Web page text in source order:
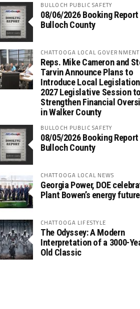
BULLOCH PUBLIC SAFETY
08/06/2026 Booking
Bulloch County
CHATTOOGA LOCAL GOVERNMENT
Reps. Mike Cameron and
Tarvin Announce Plans to
Introduce Local
2027 Legislative Session to
Strengthen Financial
in Walker County
BULLOCH PUBLIC SAFETY
08/05/2026 Booking
Bulloch County
CHATTOOGA LOCAL NEWS
Georgia Power, DOE
Plant Bowen’s energy future
CHATTOOGA LIFESTYLE
The Odyssey: A Modern
Interpretation of a 3000-
Old Classic